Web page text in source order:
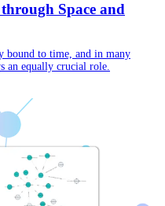
Space and
bound to time, and in many
an equally crucial role.